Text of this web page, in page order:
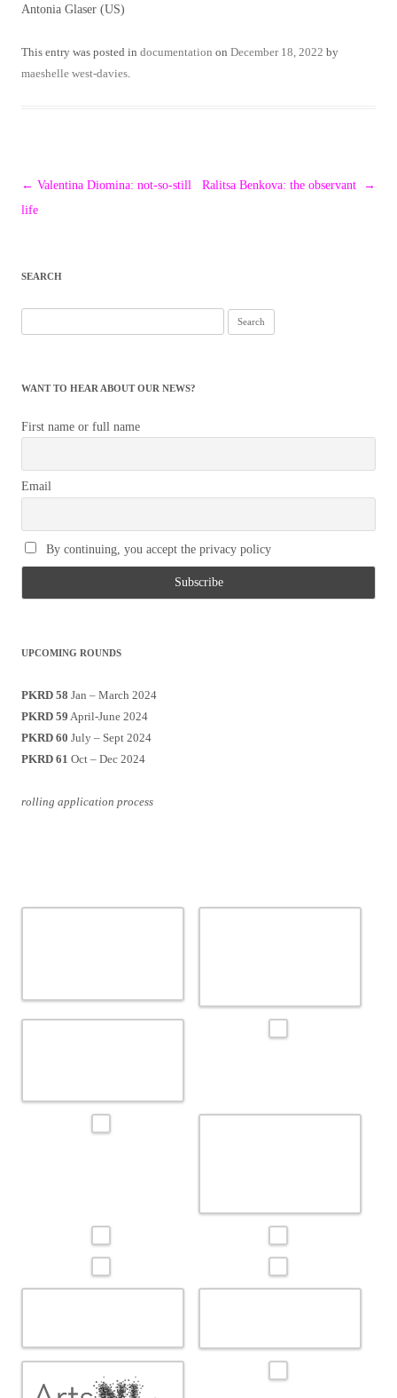
Antonia Glaser (US)
This entry was posted in documentation on December 18, 2022 by
maeshelle west-davies
Post
navigation
← Valentina Diomina: not-so-still
life
Ralitsa Benkova: the observant →
SEARCH
for:
WANT TO HEAR ABOUT OUR NEWS?
First name or full name
Email
By continuing, you accept the privacy policy
UPCOMING ROUNDS
PKRD 58 Jan – March 2024
PKRD 59 April-June 2024
PKRD 60 July – Sept 2024
PKRD 61 Oct – Dec 2024
rolling application process